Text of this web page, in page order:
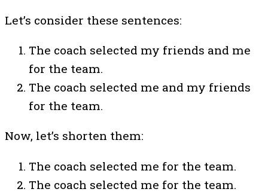
Let’s consider these sentences:
The coach selected my friends and me
for the team.
The coach selected me and my friends
for the team.
Now, let’s shorten them:
The coach selected me for the team.
The coach selected me for the team.